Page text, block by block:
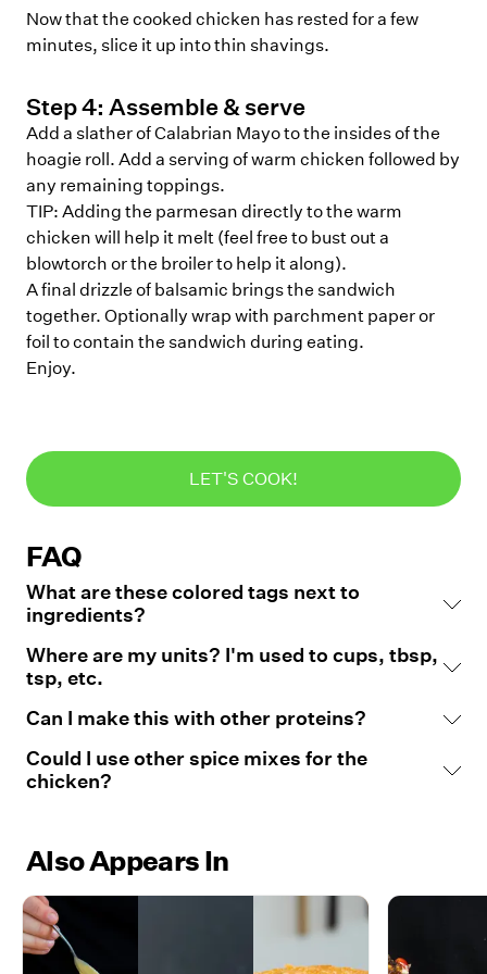
Now that the cooked chicken has rested for a few
minutes, slice it up into thin shavings.
Step4: Assemble & serve
Add a slather of Calabrian Mayo to the insides of the
hoagie roll. Add a serving of warm chicken followed by
any remaining toppings.
TIP: Adding the parmesan directly to the warm
chicken will help it melt (feel free to bust out a
blowtorch or the broiler to help it along).
A final drizzle of balsamic brings the sandwich
together. Optionally wrap with parchment paper or
foil to contain the sandwich during eating.
Enjoy.
LET'S COOK!
FAQ
What are these colored tags next to
ingredients?
Where are my units? I'm used to cups, tbsp,
tsp, etc.
Can I make this with other proteins?
Could I use other spice mixes for the
chicken?
Also Appears In